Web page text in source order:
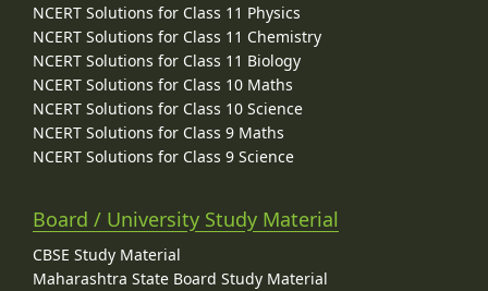
NCERT Solutions for Class 11 Physics
NCERT Solutions for Class 11 Chemistry
NCERT Solutions for Class 11 Biology
NCERT Solutions for Class 10 Maths
NCERT Solutions for Class 10 Science
NCERT Solutions for Class 9 Maths
NCERT Solutions for Class 9 Science
Board / University Study Material
CBSE Study Material
Maharashtra State Board Study Material